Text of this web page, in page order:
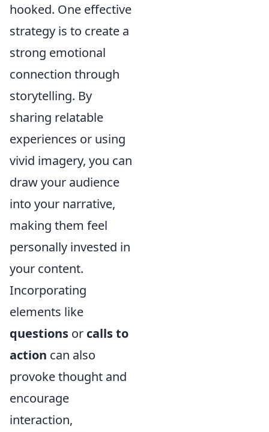
hooked. One effective
strategy is to create a
strong emotional
connection through
storytelling. By
sharing relatable
experiences or using
vivid imagery, you can
draw your audience
into your narrative,
making them feel
personally invested in
your content.
Incorporating
elements like
questions or calls to
action can also
provoke thought and
encourage
interaction,